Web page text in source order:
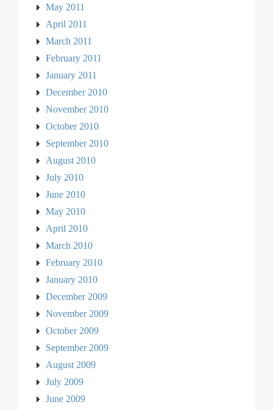
May 2011
April 2011
March 2011
February 2011
January 2011
December 2010
November 2010
October 2010
September 2010
August 2010
July 2010
June 2010
May 2010
April 2010
March 2010
February 2010
January 2010
December 2009
November 2009
October 2009
September 2009
August 2009
July 2009
June 2009